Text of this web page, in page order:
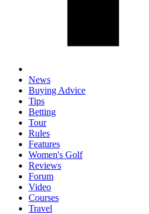
News
Buying Advice
Tips
Betting
Tour
Rules
Features
Women's Golf
Reviews
Forum
Video
Courses
Travel